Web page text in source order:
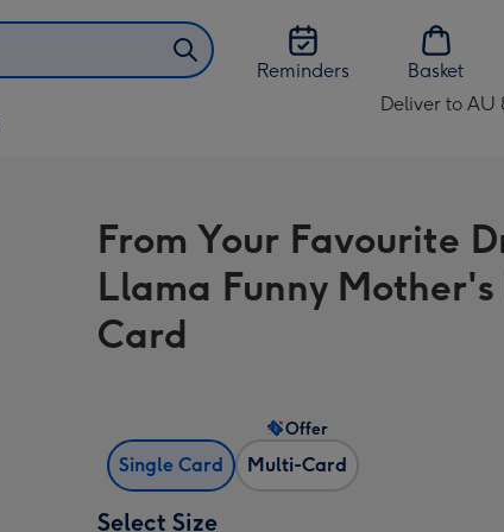
Reminders
Basket
Deliver to AU
Change
AU
&
NZ
From Your Favourite
Llama Funny Mother's
Card
Single Card Multi-Card
Offer
Select Size